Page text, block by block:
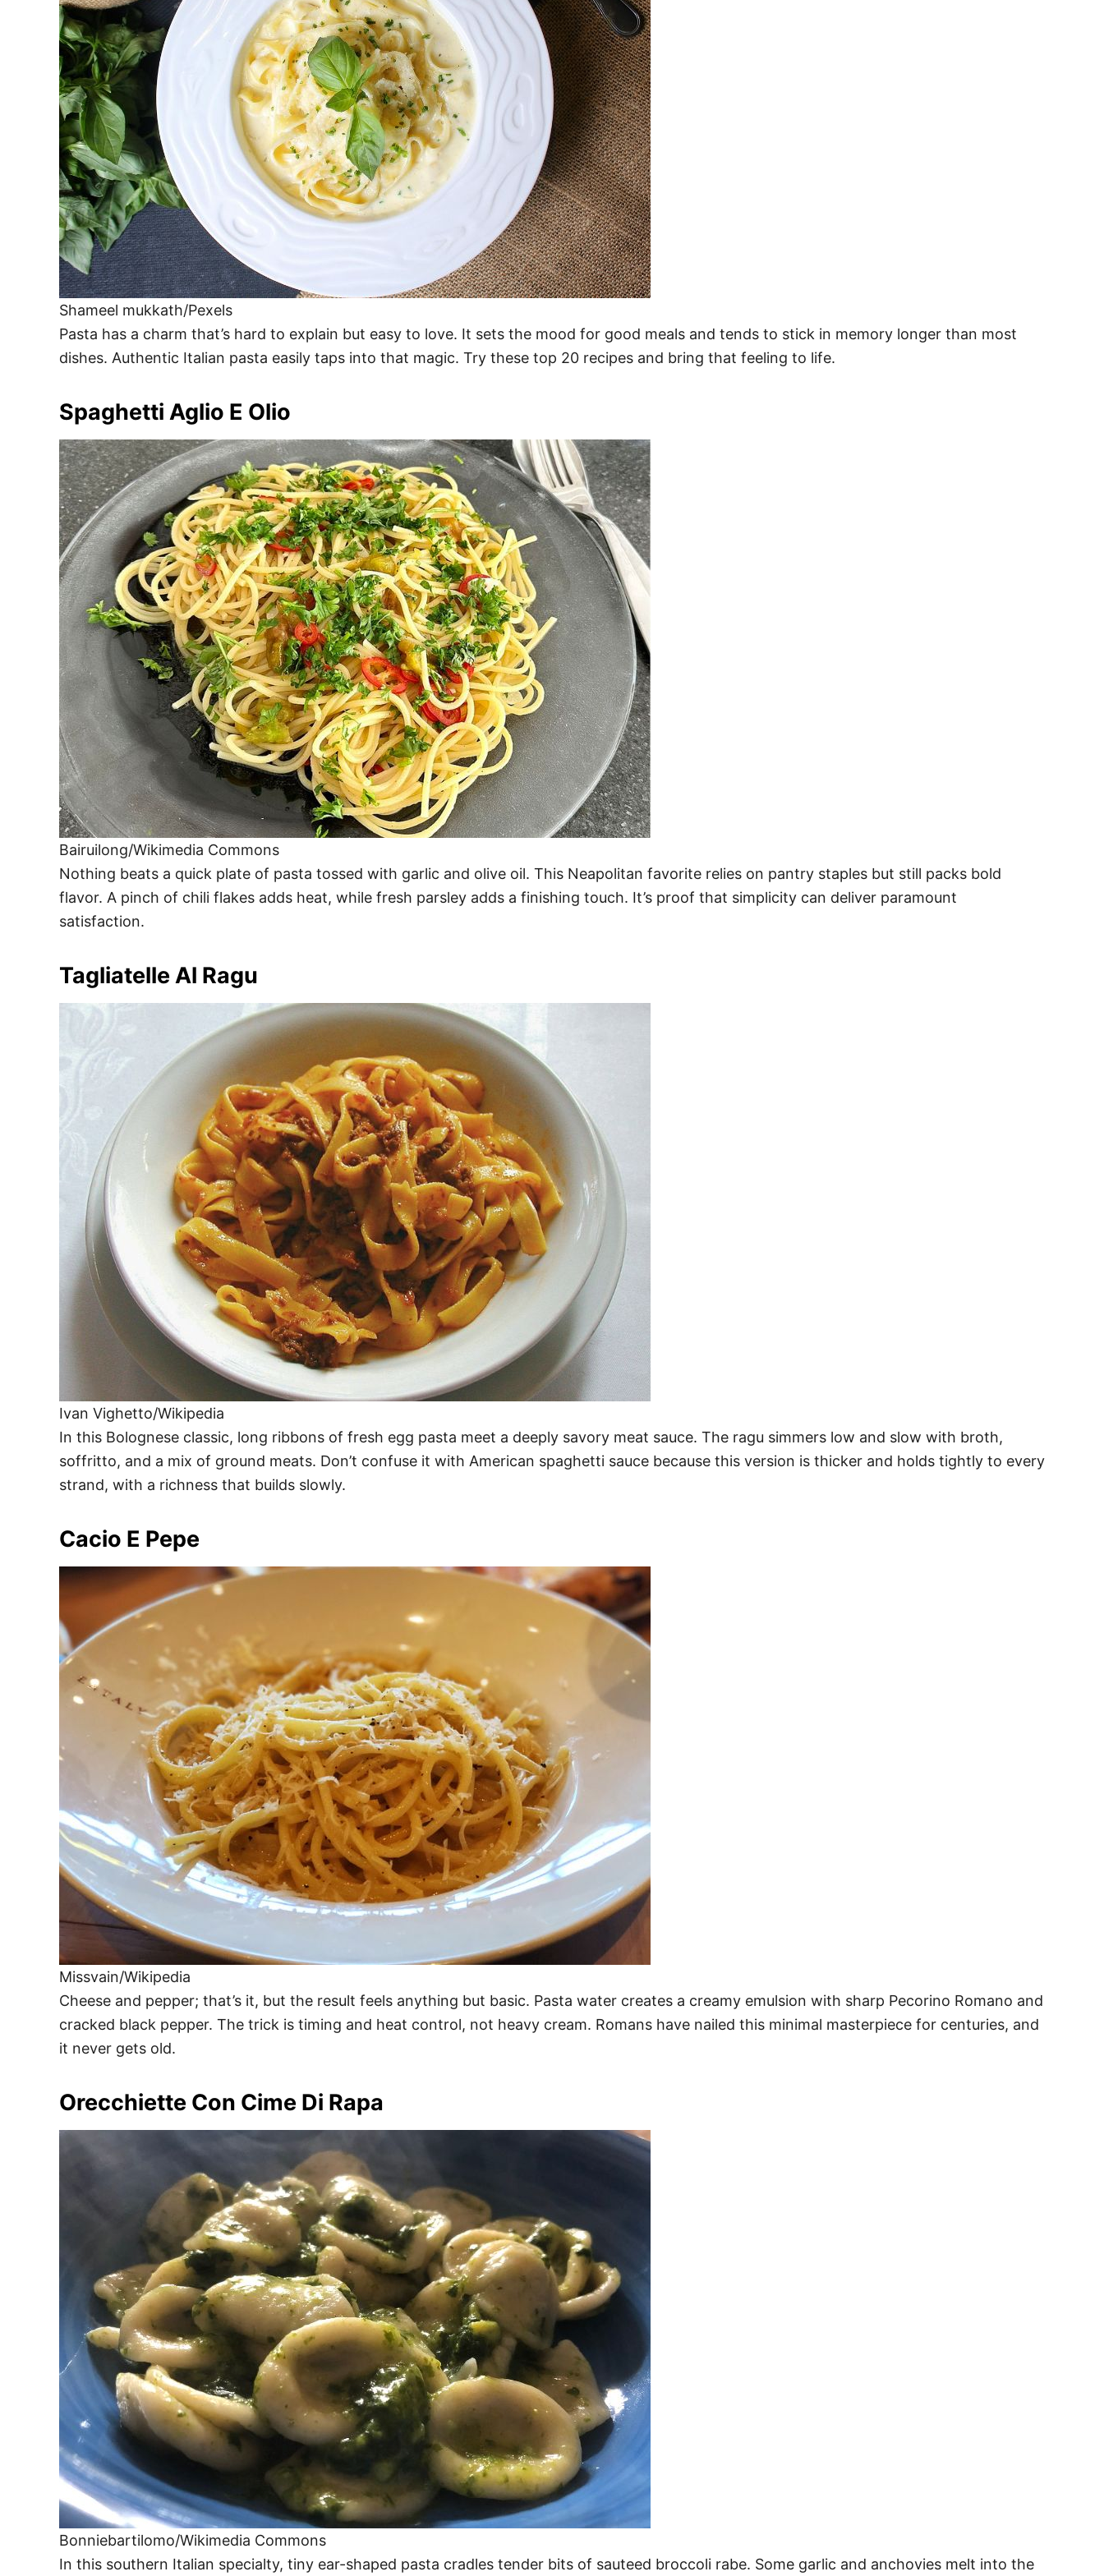
Shameel mukkath/Pexels
Pasta has a charm that’s hard to explain but easy to love. It sets the mood for good meals and tends to stick in memory longer than most
dishes. Authentic Italian pasta easily taps into that magic. Try these top 20 recipes and bring that feeling to life.
Spaghetti Aglio E Olio
Bairuilong/Wikimedia Commons
Nothing beats a quick plate of pasta tossed with garlic and olive oil. This Neapolitan favorite relies on pantry staples but still packs bold
flavor. A pinch of chili flakes adds heat, while fresh parsley adds a finishing touch. It’s proof that simplicity can deliver paramount
satisfaction.
Tagliatelle Al Ragu
Ivan Vighetto/Wikipedia
In this Bolognese classic, long ribbons of fresh egg pasta meet a deeply savory meat sauce. The ragu simmers low and slow with broth,
soffritto, and a mix of ground meats. Don’t confuse it with American spaghetti sauce because this version is thicker and holds tightly to every
strand, with a richness that builds slowly.
Cacio E Pepe
Missvain/Wikipedia
Cheese and pepper; that’s it, but the result feels anything but basic. Pasta water creates a creamy emulsion with sharp Pecorino Romano and
cracked black pepper. The trick is timing and heat control, not heavy cream. Romans have nailed this minimal masterpiece for centuries, and
it never gets old.
Orecchiette Con Cime Di Rapa
Bonniebartilomo/Wikimedia Commons
In this southern Italian specialty, tiny ear-shaped pasta cradles tender bits of sauteed broccoli rabe. Some garlic and anchovies melt into the